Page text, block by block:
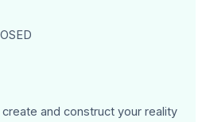
and construct your reality